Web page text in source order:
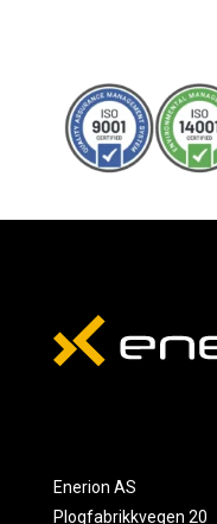
Enerion AS
Plogfabrikkvegen 20